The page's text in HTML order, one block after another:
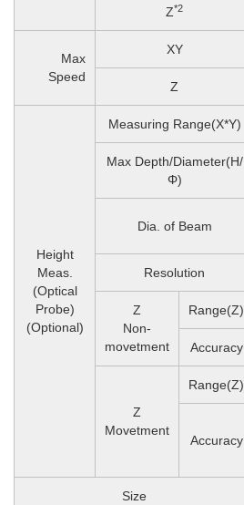
Z*2
Max
Speed
XY
Z
Height
Meas.
(Optical
Probe)
(Optional)
Measuring Range(X*Y)
Max Depth/Diameter(H/
Φ)
Dia. of Beam
Resolution
Z
Non-
movetment
Range(Z)
Accuracy
Z
Movetment
Range(Z)
Accuracy
Size